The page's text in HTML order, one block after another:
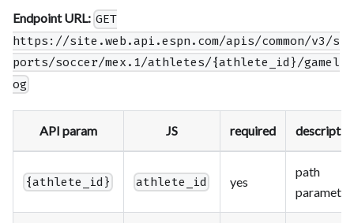
Endpoint URL: GET
https://site.web.api.espn.com/apis/common/v3/s
ports/soccer/mex.1/athletes/{athlete_id}/gamel
og
API param JS required
{athlete_id} athlete_id yes
path
parameter